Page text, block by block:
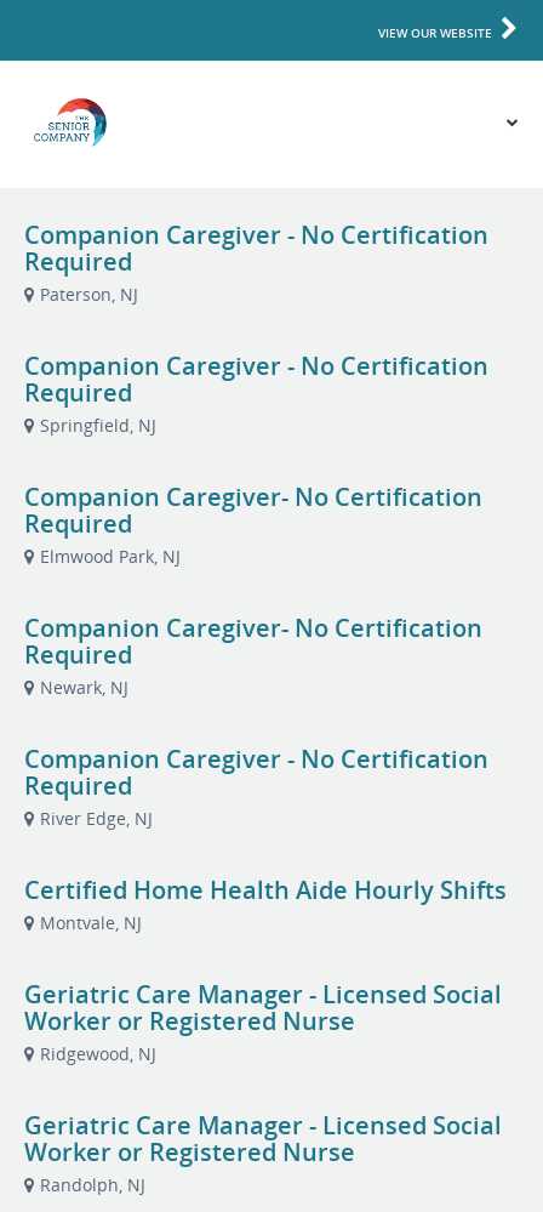
VIEW OUR WEBSITE
Companion Caregiver - No Certification
Required
Paterson, NJ
Companion Caregiver - No Certification
Required
Springfield, NJ
Companion Caregiver- No Certification
Required
Elmwood Park, NJ
Companion Caregiver- No Certification
Required
Newark, NJ
Companion Caregiver - No Certification
Required
River Edge, NJ
Certified Home Health Aide Hourly Shifts
Montvale, NJ
Geriatric Care Manager - Licensed Social
Worker or Registered Nurse
Ridgewood, NJ
Geriatric Care Manager - Licensed Social
Worker or Registered Nurse
Randolph, NJ